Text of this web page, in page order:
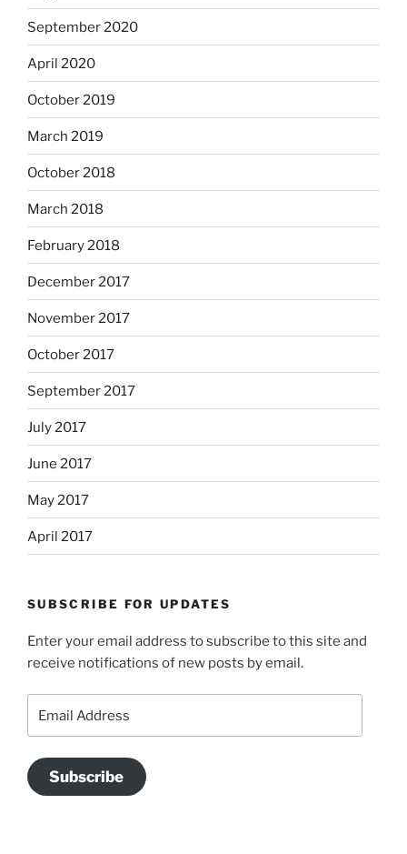
September 2020
April 2020
October 2019
March 2019
October 2018
March 2018
February 2018
December 2017
November 2017
October 2017
September 2017
July 2017
June 2017
May 2017
April 2017
SUBSCRIBE FOR UPDATES
Enter your email address to subscribe to this site and
receive notifications of new posts by email.
Address
Subscribe